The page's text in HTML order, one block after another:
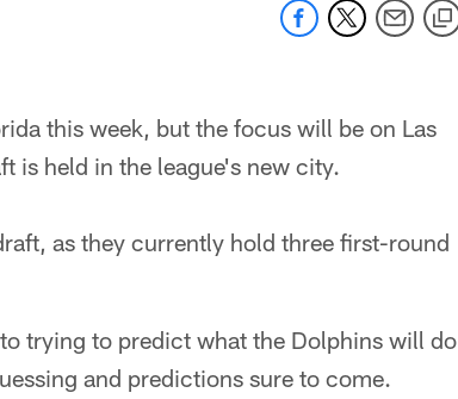
this week, but the focus will be on Las
is held in the league's new city.
as they currently hold three first-round
trying to predict what the Dolphins will do
and predictions sure to come.